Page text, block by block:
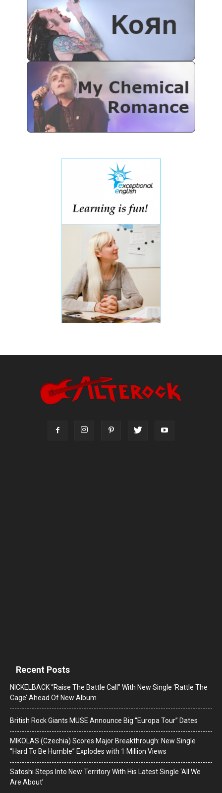
Recent Posts
NICKELBACK “Raise The Battle Call” With New Single ‘Rattle The
Cage’ Ahead Of New Album
British Rock Giants MUSE Announce Big “Europa Tour” Dates
MIKOLAS (Czechia) Scores Major Breakthrough: New Single
“Hard To Be Humble” Explodes with 1 Million Views
Satoshi Steps Into New Territory With His Latest Single ‘All We
Are About’